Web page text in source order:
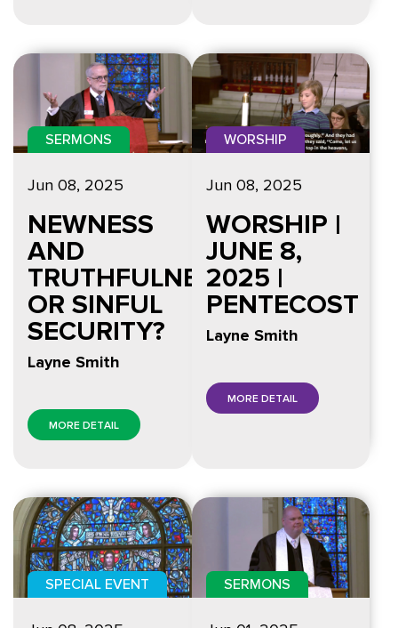
SERMONS
Jun 08, 2025
NEWNESS
AND
TRUTHFULNESS
OR SINFUL
SECURITY?
Layne Smith
MORE DETAIL
WORSHIP
Jun 08, 2025
WORSHIP |
JUNE 8,
2025 |
PENTECOST
Layne Smith
MORE DETAIL
SPECIAL EVENT SERMONS